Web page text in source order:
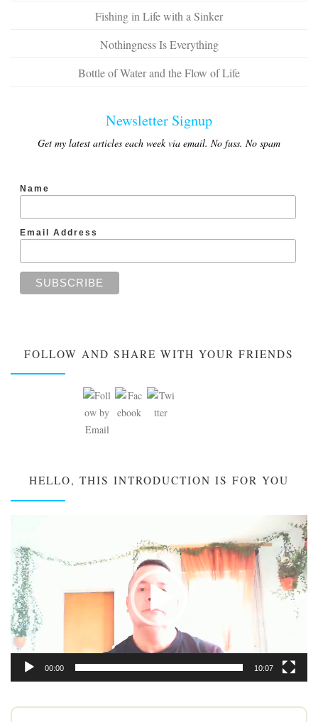
Fishing in Life with a Sinker
Nothingness Is Everything
Bottle of Water and the Flow of Life
Newsletter Signup
Get my latest articles each week via email. No fuss. No spam
Name
Email Address
FOLLOW AND SHARE WITH YOUR FRIENDS
HELLO, THIS INTRODUCTION IS FOR YOU
00:00 10:07